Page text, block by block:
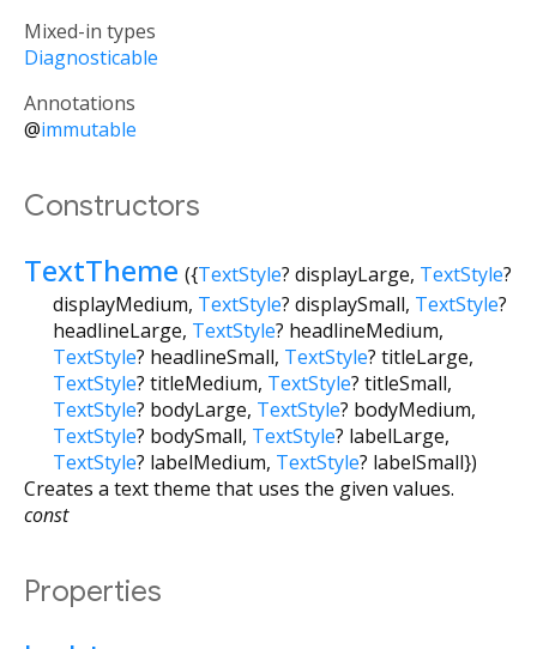
Mixed-in types
Diagnosticable
Annotations
@immutable
Constructors
TextTheme ({TextStyle? displayLarge, TextStyle?
displayMedium, TextStyle? displaySmall, TextStyle?
headlineLarge, TextStyle? headlineMedium,
TextStyle? headlineSmall, TextStyle? titleLarge,
TextStyle? titleMedium, TextStyle? titleSmall,
TextStyle? bodyLarge, TextStyle? bodyMedium,
TextStyle? bodySmall, TextStyle? labelLarge,
TextStyle? labelMedium, TextStyle? labelSmall})
Creates a text theme that uses the given values.
const
Properties